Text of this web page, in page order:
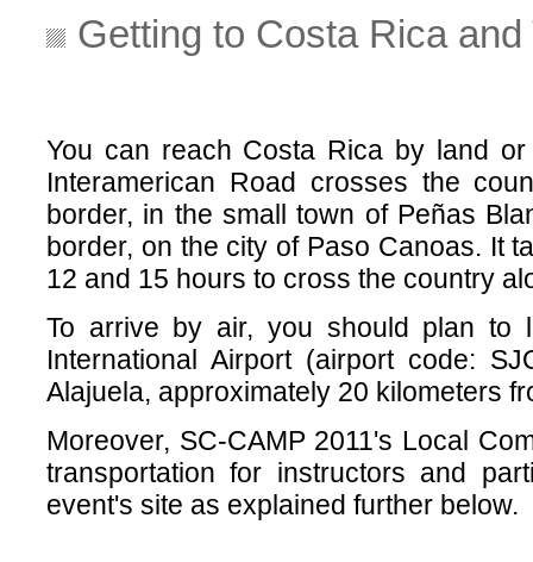
Getting to Costa Rica and
You can reach Costa Rica by land
Interamerican Road crosses the
border, in the small town of Peñas
border, on the city of Paso Canoas. It
12 and 15 hours to cross the country
To arrive by air, you should plan to
International Airport (airport code:
Alajuela, approximately 20 kilometers
Moreover, SC-CAMP 2011's Local
transportation for instructors and
event's site as explained further below.